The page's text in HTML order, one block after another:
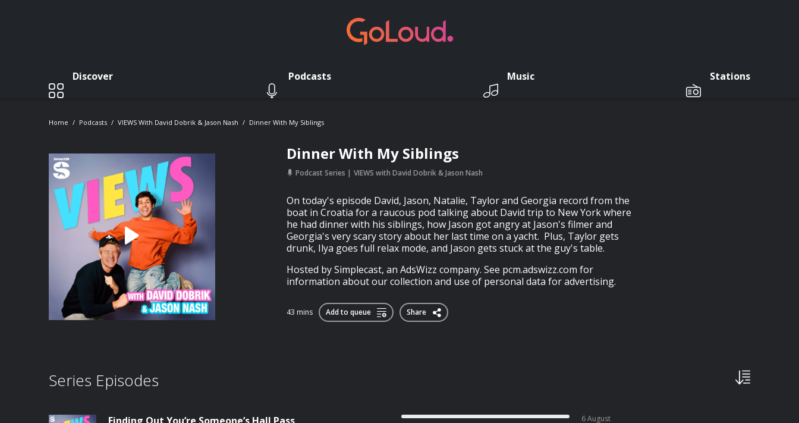
Discover Podcasts Music Stations
Home Podcasts VIEWS With David Dobrik & Jason Nash Dinner With My Siblings
Dinner With My Siblings
Podcast Series VIEWS with David Dobrik & Jason Nash
On today's episode David, Jason, Natalie, Taylor and Georgia record from the
boat in Croatia for a raucous pod talking about David trip to New York where
he had dinner with his siblings, how Jason got angry at Jason's filmer and
Georgia's very scary story about her last time on a yacht. Plus, Taylor gets
drunk, Ilya goes full relax mode, and Jason gets stuck at the guy's table.
Hosted by Simplecast, an AdsWizz company. See pcm.adswizz.com for
information about our collection and use of personal data for advertising.
43 mins Add to queue Share
Series Episodes
6 August